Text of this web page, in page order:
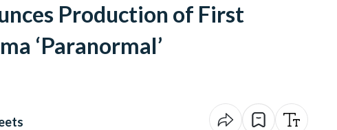
Production of First
‘Paranormal’